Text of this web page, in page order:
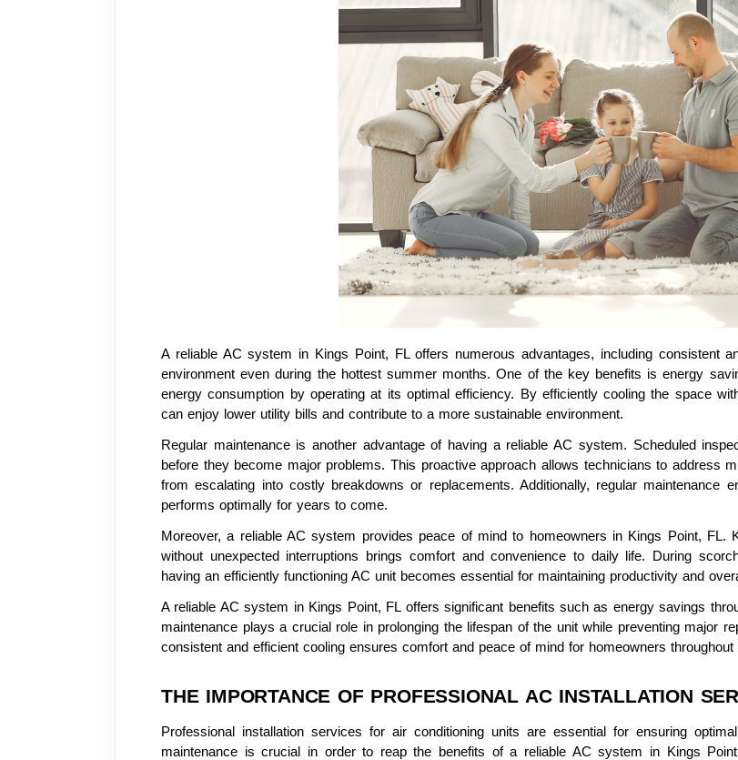
A reliable AC system in Kings Point, FL offers numerous advantages, including consistent
environment even during the hottest summer months. One of the key benefits is energy
energy consumption by operating at its optimal efficiency. By efficiently cooling the space
can enjoy lower utility bills and contribute to a more sustainable environment.
Regular maintenance is another advantage of having a reliable AC system. Scheduled
before they become major problems. This proactive approach allows technicians to address
from escalating into costly breakdowns or replacements. Additionally, regular
performs optimally for years to come.
Moreover, a reliable AC system provides peace of mind to homeowners in Kings Point, FL.
without unexpected interruptions brings comfort and convenience to daily life. During
having an efficiently functioning AC unit becomes essential for maintaining productivity and
A reliable AC system in Kings Point, FL offers significant benefits such as energy savings
maintenance plays a crucial role in prolonging the lifespan of the unit while preventing major
consistent and efficient cooling ensures comfort and peace of mind for homeowners
THE IMPORTANCE OF PROFESSIONAL AC INSTALLATION
Professional installation services for air conditioning units are essential for ensuring
maintenance is crucial in order to reap the benefits of a reliable AC system in Kings